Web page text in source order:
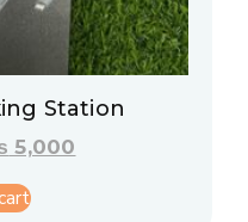
Station
5,000